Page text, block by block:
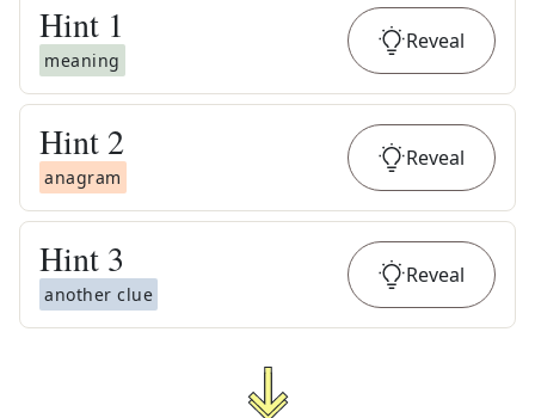
Hint 1
meaning
Reveal
Hint 2
anagram
Reveal
Hint 3
another clue
Reveal